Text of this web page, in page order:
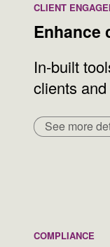
CLIENT
Enhance
In-built
clients
See more
COMPLIANCE